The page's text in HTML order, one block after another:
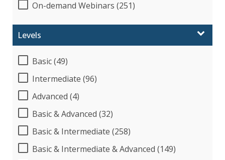
On-demand Webinars (251)
Levels
Basic (49)
Intermediate (96)
Advanced (4)
Basic & Advanced (32)
Basic & Intermediate (258)
Basic & Intermediate & Advanced (149)